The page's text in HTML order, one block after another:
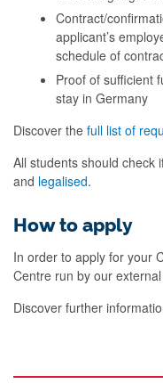
Contract/
applicant’s
schedule of
Proof of sufficient
stay in Germany
Discover the full list of
All students should check
and legalised.
How to apply
In order to apply for your
Centre run by our
Discover further